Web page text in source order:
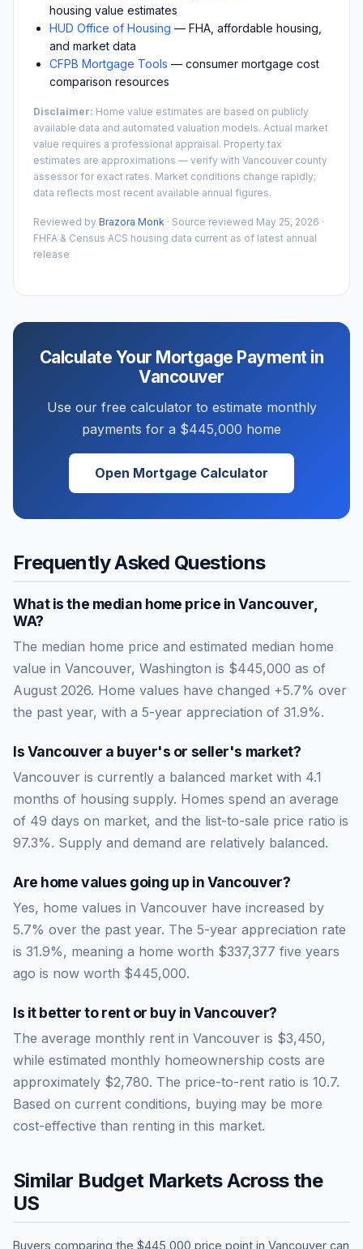
housing value estimates
HUD Office of Housing — FHA, affordable housing,
and market data
CFPB Mortgage Tools — consumer mortgage cost
comparison resources
Disclaimer: Home value estimates are based on publicly
available data and automated valuation models. Actual market
value requires a professional appraisal. Property tax
estimates are approximations — verify with Vancouver county
assessor for exact rates. Market conditions change rapidly;
data reflects most recent available annual figures.
Reviewed by Brazora Monk · Source reviewed May 25, 2026 ·
FHFA & Census ACS housing data current as of latest annual
release
Calculate Your Mortgage Payment in
Vancouver
Use our free calculator to estimate monthly
payments for a $445,000 home
Open Mortgage Calculator
Frequently Asked Questions
What is the median home price inVancouver,
WA?
The median home price and estimated median home
value in Vancouver, Washington is $445,000 as of
August 2026. Home values have changed +5.7% over
the past year, with a 5-year appreciation of 31.9%.
IsVancouver a buyer's or seller's market?
Vancouver is currently a balanced market with 4.1
months of housing supply. Homes spend an average
of 49 days on market, and the list-to-sale price ratio is
97.3%. Supply and demand are relatively balanced.
Are home values going up inVancouver?
Yes, home values in Vancouver have increased by
5.7% over the past year. The 5-year appreciation rate
is 31.9%, meaning a home worth $337,377 five years
ago is now worth $445,000.
Is it better to rent or buy inVancouver?
The average monthly rent in Vancouver is $3,450,
while estimated monthly homeownership costs are
approximately $2,780. The price-to-rent ratio is 10.7.
Based on current conditions, buying may be more
cost-effective than renting in this market.
Similar Budget Markets Across the
US
Buyers comparing the $445,000 price point in Vancouver can